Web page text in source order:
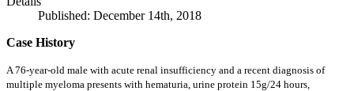
Published: December 14th, 2018
Case History
A 76-year-old male with acute renal insufficiency and a recent diagnosis of
multiple myeloma presents with hematuria, urine protein 15g/24 hours,